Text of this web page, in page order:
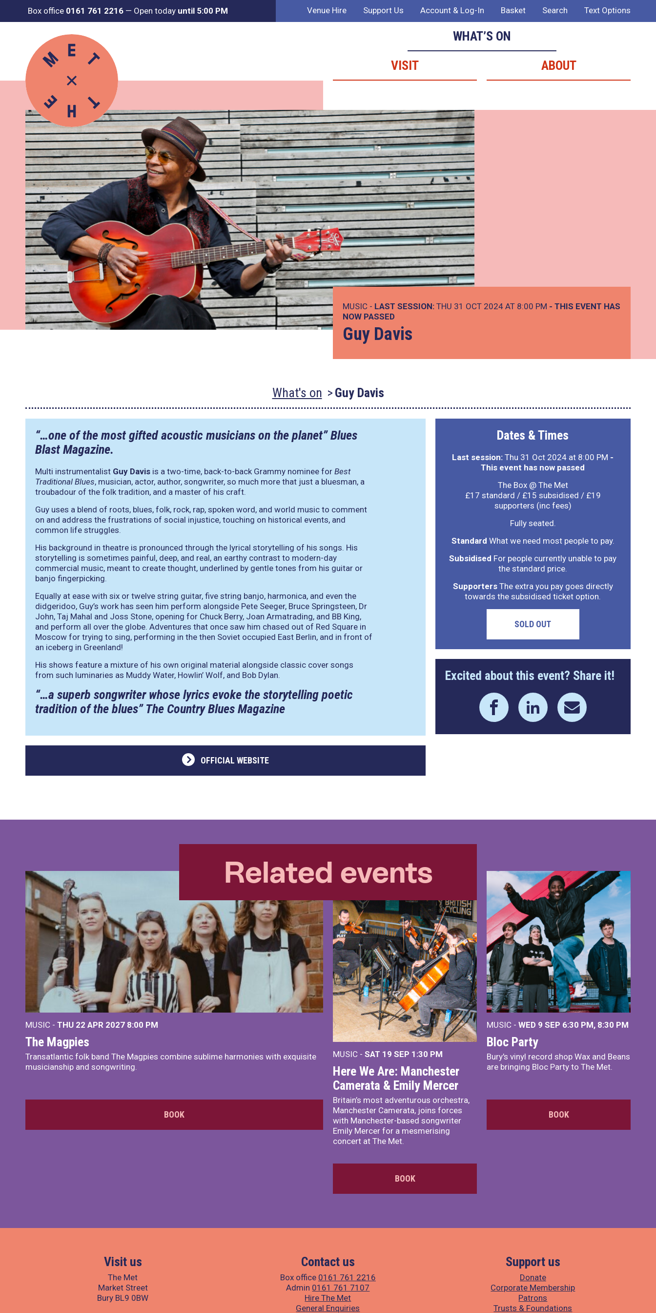
Box office 0161 761 2216 — Open today until 5:00 PM Venue Hire Support Us Account & Log-In Basket Search Text Options
WHAT’S ON
VISIT
ABOUT
MUSIC - LAST SESSION: THU 31 OCT 2024 AT 8:00 PM - THIS EVENT HAS
NOW PASSED
Guy Davis
What's on Guy Davis
“…one of the most gifted acoustic musicians on the planet” Blues
Blast Magazine.
Multi instrumentalist Guy Davis is a two-time, back-to-back Grammy nominee for Best
Traditional Blues, musician, actor, author, songwriter, so much more that just a bluesman, a
troubadour of the folk tradition, and a master of his craft.
Guy uses a blend of roots, blues, folk, rock, rap, spoken word, and world music to comment
on and address the frustrations of social injustice, touching on historical events, and
common life struggles.
His background in theatre is pronounced through the lyrical storytelling of his songs. His
storytelling is sometimes painful, deep, and real, an earthy contrast to modern-day
commercial music, meant to create thought, underlined by gentle tones from his guitar or
banjo fingerpicking.
Equally at ease with six or twelve string guitar, five string banjo, harmonica, and even the
didgeridoo, Guy’s work has seen him perform alongside Pete Seeger, Bruce Springsteen, Dr
John, Taj Mahal and Joss Stone, opening for Chuck Berry, Joan Armatrading, and BB King,
and perform all over the globe. Adventures that once saw him chased out of Red Square in
Moscow for trying to sing, performing in the then Soviet occupied East Berlin, and in front of
an iceberg in Greenland!
His shows feature a mixture of his own original material alongside classic cover songs
from such luminaries as Muddy Water, Howlin’ Wolf, and Bob Dylan.
“…a superb songwriter whose lyrics evoke the storytelling poetic
tradition of the blues” The Country Blues Magazine
OFFICIAL WEBSITE
Dates & Times
Last session: Thu 31 Oct 2024 at 8:00 PM -
This event has now passed
The Box @ The Met
£17 standard / £15 subsidised / £19
supporters (inc fees)
Fully seated.
Standard What we need most people to pay.
Subsidised For people currently unable to pay
the standard price.
SupportersThe extra you pay goes directly
towards the subsidised ticket option.
SOLD OUT
Excited about this event? Share it!
Related events
MUSIC - THU 22 APR 2027 8:00 PM
The Magpies
Transatlantic folk band The Magpies combine sublime harmonies with exquisite
musicianship and songwriting.
BOOK
MUSIC - SAT 19 SEP 1:30 PM
Here We Are: Manchester
Camerata & Emily Mercer
Britain’s most adventurous orchestra,
Manchester Camerata, joins forces
with Manchester-based songwriter
Emily Mercer for a mesmerising
concert at The Met.
BOOK
MUSIC - WED 9 SEP 6:30 PM, 8:30 PM
Bloc Party
Bury's vinyl record shop Wax and Beans
are bringing Bloc Party to The Met.
BOOK
Visit us
The Met
Market Street
Bury BL9 0BW
Contact us
Box office 0161 761 2216
Admin 0161 761 7107
Hire The Met
General Enquiries
Support us
Donate
Corporate Membership
Patrons
Trusts & Foundations